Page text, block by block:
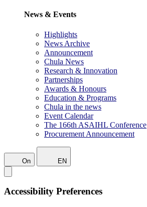
News & Events
Highlights
News Archive
Announcement
Chula News
Research & Innovation
Partnerships
Awards & Honours
Education & Programs
Chula in the news
Event Calendar
The 166th ASAIHL Conference
Procurement Announcement
On EN
Accessibility Preferences